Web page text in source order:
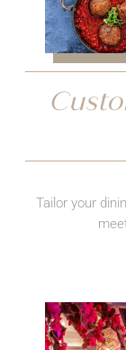
Tailor your